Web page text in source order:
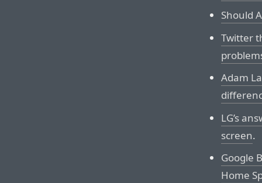
Should
Twitter
Adam
LG’s
screen.
Google
Home